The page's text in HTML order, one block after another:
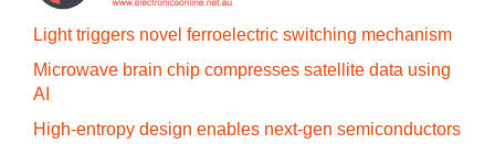
Light triggers novel ferroelectric switching mechanism
Microwave brain chip compresses satellite data using
AI
High-entropy design enables next-gen semiconductors